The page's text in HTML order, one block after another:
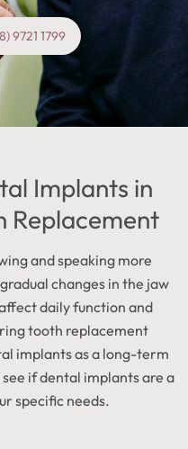
9721 1799
Implants in
Replacement
and speaking more
changes in the jaw
daily function and
tooth replacement
implants as a long-term
if dental implants are a
specific needs.